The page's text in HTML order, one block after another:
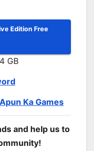
Edition Free
GB
Apun Ka Games
and help us to